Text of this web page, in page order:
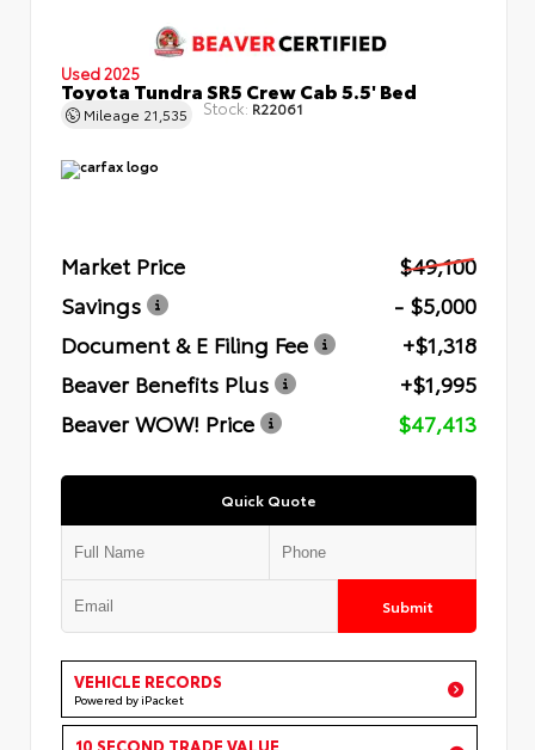
Used 2025
Toyota Tundra SR5 Crew Cab 5.5' Bed
Mileage 21,535 Stock: R22061
Market Price
$49,100
Savings
- $5,000
Document & E Filing Fee
+$1,318
Beaver Benefits Plus
+$1,995
Beaver WOW! Price
$47,413
Quick Quote
Submit
VEHICLE RECORDS
Powered by iPacket
10 SECOND TRADE VALUE